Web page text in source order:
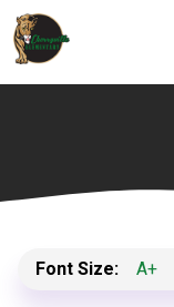
Font Size: A+